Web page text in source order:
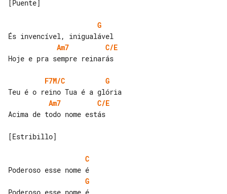
[Puente]
G
Am7
C/E
Hoje e pra sempre reinarás
F7M/C
G
Am7
C/E
Acima de todo nome estás
[Estribillo]
C
G